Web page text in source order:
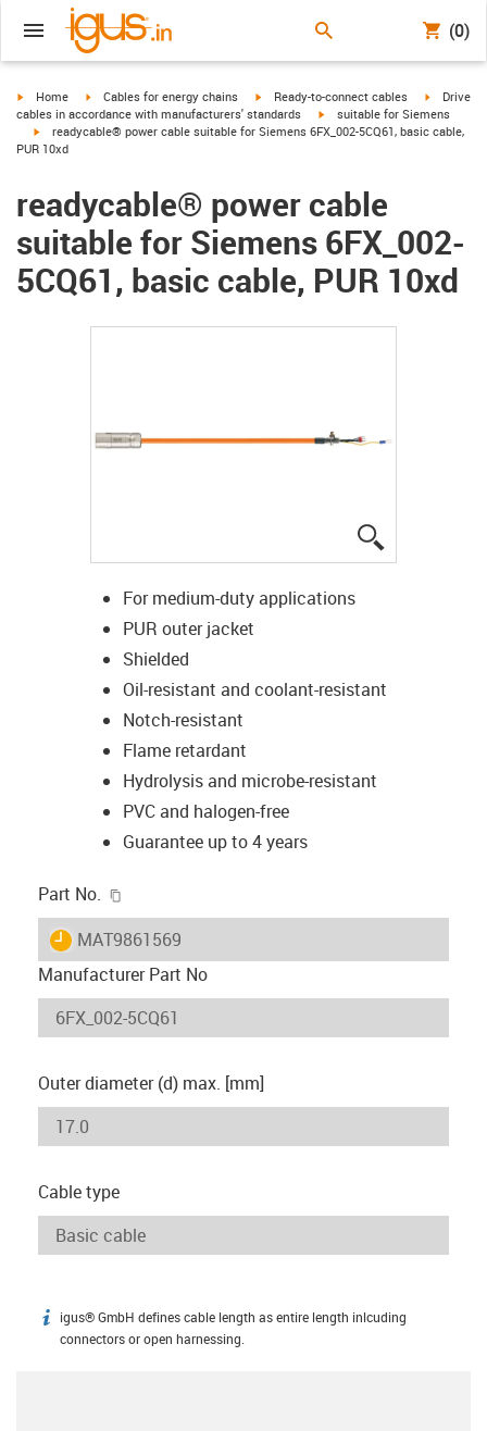
(0)
igus-icon-arrow-right
Home igus-icon-arrow-right
Cables for energy chains igus-icon-arrow-right
Ready-to-connect cables igus-
Drive
cables in accordance with manufacturers' standards
igus-icon-arrow-right
suitable for Siemens
igus-icon-arrow-right
readycable® power cable suitable for Siemens 6FX_002-5CQ61, basic cable,
PUR 10xd
readycable® power cable
suitable for Siemens 6FX_002-
5CQ61, basic cable, PUR 10xd
For medium-duty applications
PUR outer jacket
Shielded
Oil-resistant and coolant-resistant
Notch-resistant
Flame retardant
Hydrolysis and microbe-resistant
PVC and halogen-free
Guarantee up to 4 years
Part No.
igus-icon-lieferzeit
MAT9861569
Manufacturer Part No
Outer diameter (d) max. [mm]
Cable type
igus-icon-info
igus® GmbH defines cable length as entire length inlcuding
connectors or open harnessing.